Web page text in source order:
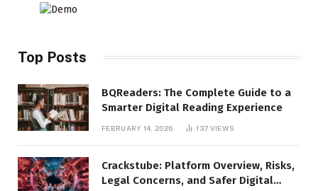
Top Posts
BQReaders: The Complete Guide to a
Smarter Digital Reading Experience
FEBRUARY 14, 2026 137 VIEWS
Crackstube: Platform Overview, Risks,
Legal Concerns, and Safer Digital